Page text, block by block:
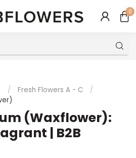
0
/ Fresh Flowers A - C
/
(Waxflower):
| B2B